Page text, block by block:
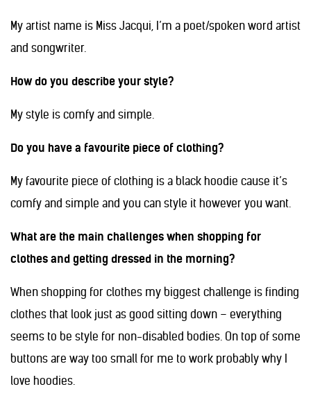
My artist name is Miss Jacqui, I’m a poet/spoken word artist
and songwriter.
How do you describe your style?
My style is comfy and simple.
Do you have a favourite piece of clothing?
My favourite piece of clothing is a black hoodie cause it’s
comfy and simple and you can style it however you want.
What are the main challenges when shopping for
clothes and getting dressed in the morning?
When shopping for clothes my biggest challenge is finding
clothes that look just as good sitting down – everything
seems to be style for non-disabled bodies. On top of some
buttons are way too small for me to work probably why I
love hoodies.